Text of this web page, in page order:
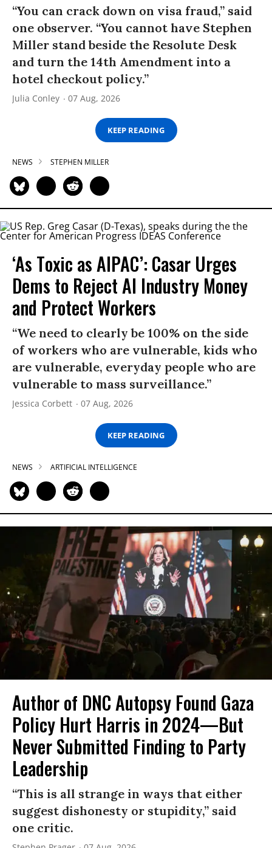
“You can crack down on visa fraud,” said
one observer. “You cannot have Stephen
Miller stand beside the Resolute Desk
and turn the 14th Amendment into a
hotel checkout policy.”
Julia Conley 07 Aug, 2026
KEEP READING
NEWS STEPHEN MILLER
‘As Toxic as AIPAC’: Casar Urges
Dems to Reject AI Industry Money
and Protect Workers
“We need to clearly be 100% on the side
of workers who are vulnerable, kids who
are vulnerable, everyday people who are
vulnerable to mass surveillance.”
Jessica Corbett 07 Aug, 2026
KEEP READING
NEWS ARTIFICIAL INTELLIGENCE
Author of DNC Autopsy Found Gaza
Policy Hurt Harris in 2024—But
Never Submitted Finding to Party
Leadership
“This is all strange in ways that either
suggest dishonesty or stupidity,” said
one critic.